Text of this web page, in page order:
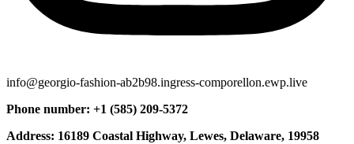
info@georgio-fashion-ab2b98.ingress-comporellon.ewp.live
Phone number: +1 (585) 209-5372
Address: 16189 Coastal Highway, Lewes, Delaware, 19958